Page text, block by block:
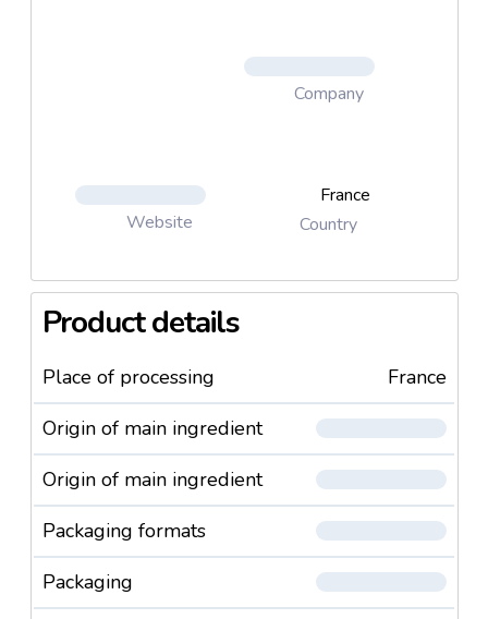
Company
Website
France
Country
Product details
Place of processing
France
Origin of main ingredient
Origin of main ingredient
Packaging formats
Packaging